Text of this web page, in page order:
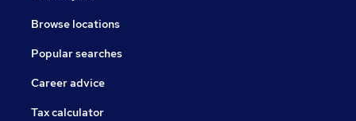
Browse locations
Popular searches
Career advice
Tax calculator